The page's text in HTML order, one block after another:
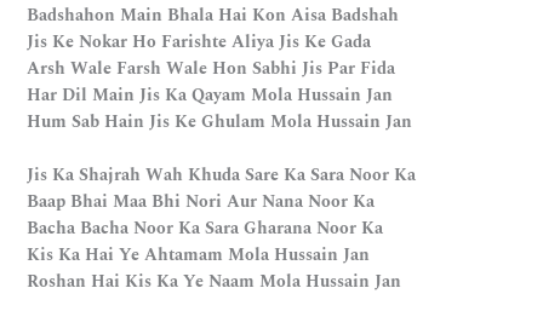
Badshahon Main Bhala Hai Kon Aisa Badshah
Jis Ke Nokar Ho Farishte Aliya Jis Ke Gada
Arsh Wale Farsh Wale Hon Sabhi Jis Par Fida
Har Dil Main Jis Ka Qayam Mola Hussain Jan
Hum Sab Hain Jis Ke Ghulam Mola Hussain Jan
Jis Ka Shajrah Wah Khuda Sare Ka Sara Noor Ka
Baap Bhai Maa Bhi Nori Aur Nana Noor Ka
Bacha Bacha Noor Ka Sara Gharana Noor Ka
Kis Ka Hai Ye Ahtamam Mola Hussain Jan
Roshan Hai Kis Ka Ye Naam Mola Hussain Jan